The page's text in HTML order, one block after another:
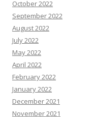
October 2022
September 2022
August 2022
July 2022
May 2022
April 2022
February 2022
January 2022
December 2021
November 2021